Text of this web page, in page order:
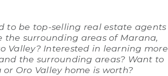
to be top-selling real estate agents
the surrounding areas of Marana,
Valley? Interested in learning more
the surrounding areas? Want to
Oro Valley home is worth?